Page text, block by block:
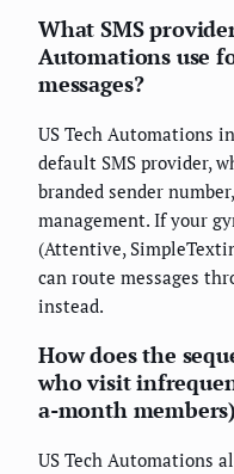
What SMS
Automations use
messages?
US Tech Automations
default SMS provider,
branded sender
management. If your
(Attentive,
can route messages
instead.
How does the
who visit
a-month
US Tech Automations